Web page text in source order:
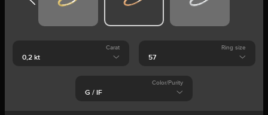
Carat Ring size
Color/Purity